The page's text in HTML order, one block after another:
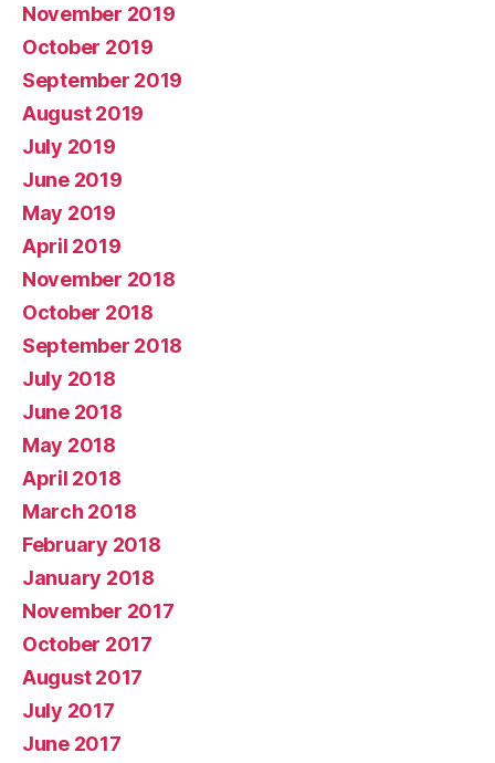
November 2019
October 2019
September 2019
August 2019
July 2019
June 2019
May 2019
April 2019
November 2018
October 2018
September 2018
July 2018
June 2018
May 2018
April 2018
March 2018
February 2018
January 2018
November 2017
October 2017
August 2017
July 2017
June 2017